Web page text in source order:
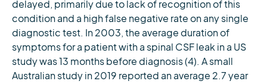
delayed, primarily due to lack of recognition of this
condition and a high false negative rate on any single
diagnostic test. In 2003, the average duration of
symptoms for a patient with a spinal CSF leak in a US
study was 13 months before diagnosis (4). A small
Australian study in 2019 reported an average 2.7 year